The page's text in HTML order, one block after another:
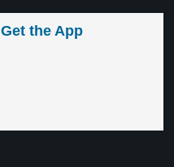
Get the App